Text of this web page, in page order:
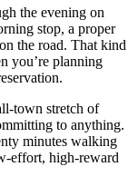
the evening on
stop, a proper
the road. That kind
you’re planning
town stretch of
to anything.
minutes walking
effort, high-reward